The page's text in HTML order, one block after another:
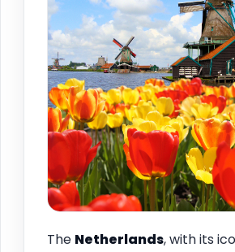
The Netherlands, with its